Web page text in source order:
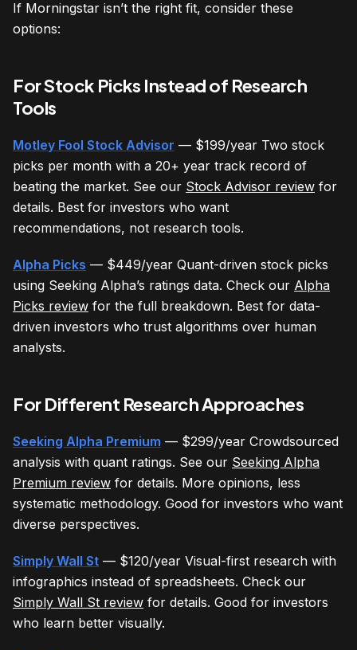
If Morningstar isn’t the right fit, consider these
options:
For Stock Picks Instead of Research
Tools
Motley Fool Stock Advisor — $199/year Two stock
picks per month with a 20+ year track record of
beating the market. See our Stock Advisor review for
details. Best for investors who want
recommendations, not research tools.
Alpha Picks — $449/year Quant-driven stock picks
using Seeking Alpha’s ratings data. Check our Alpha
Picks review for the full breakdown. Best for data-
driven investors who trust algorithms over human
analysts.
For Different Research Approaches
Seeking Alpha Premium — $299/year Crowdsourced
analysis with quant ratings. See our Seeking Alpha
Premium review for details. More opinions, less
systematic methodology. Good for investors who want
diverse perspectives.
Simply Wall St — $120/year Visual-first research with
infographics instead of spreadsheets. Check our
Simply Wall St review for details. Good for investors
who learn better visually.